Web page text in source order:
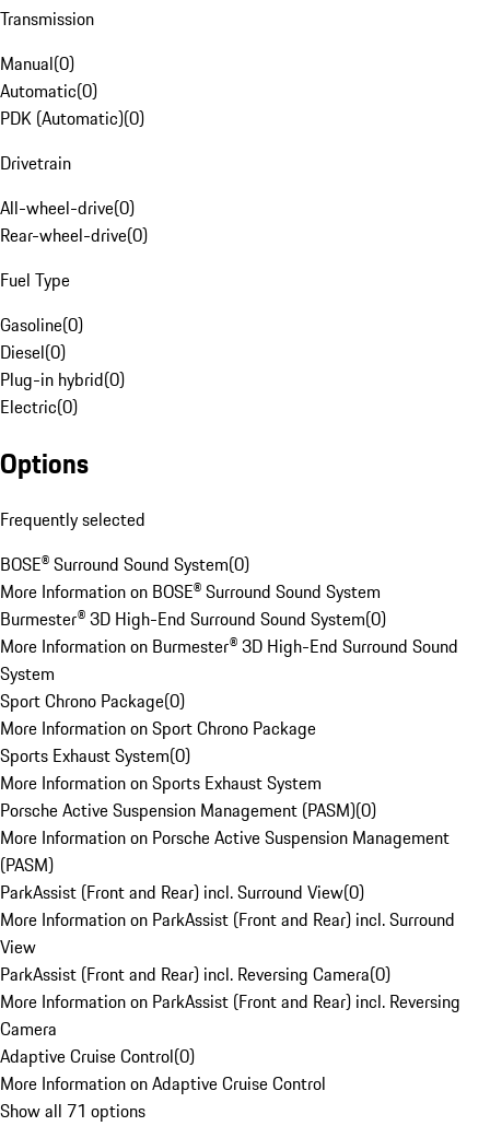
Transmission
Manual(0)
Automatic(0)
PDK (Automatic)(0)
Drivetrain
All-wheel-drive(0)
Rear-wheel-drive(0)
Fuel Type
Gasoline(0)
Diesel(0)
Plug-in hybrid(0)
Electric(0)
Options
Frequently selected
BOSE® Surround Sound System(0)
More Information on BOSE® Surround Sound System
Burmester® 3D High-End Surround Sound System(0)
More Information on Burmester® 3D High-End Surround Sound
System
Sport Chrono Package(0)
More Information on Sport Chrono Package
Sports Exhaust System(0)
More Information on Sports Exhaust System
Porsche Active Suspension Management (PASM)(0)
More Information on Porsche Active Suspension Management
(PASM)
ParkAssist (Front and Rear) incl. Surround View(0)
More Information on ParkAssist (Front and Rear) incl. Surround
View
ParkAssist (Front and Rear) incl. Reversing Camera(0)
More Information on ParkAssist (Front and Rear) incl. Reversing
Camera
Adaptive Cruise Control(0)
More Information on Adaptive Cruise Control
Show all 71 options